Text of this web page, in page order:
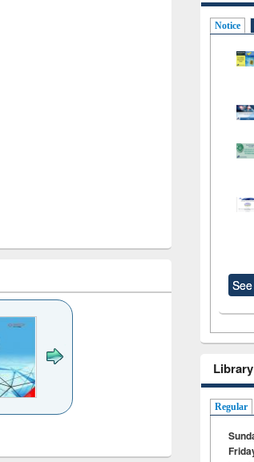
Principles of
Notice
Regular